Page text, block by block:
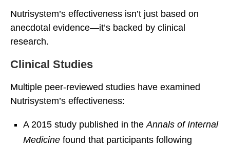
Nutrisystem’s effectiveness isn’t just based on
anecdotal evidence—it’s backed by clinical
research.
Clinical Studies
Multiple peer-reviewed studies have examined
Nutrisystem’s effectiveness:
A 2015 study published in theAnnals of Internal
Medicine found that participants following